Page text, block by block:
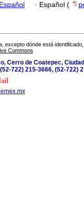
· Español (
excepto dónde está
Commons
Cerro de Coatepec,
722) 215-3666, (52-722)